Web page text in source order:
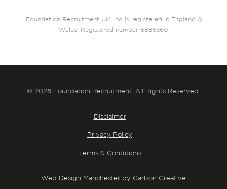
Foundation Recruitment UK Ltd is registered in England &
Wales. Registered number 6885560
© 2026 Foundation Recruitment. All Rights Reserved.
Disclaimer
Privacy Policy
Terms & Conditions
Web Design Manchester by Carbon Creative